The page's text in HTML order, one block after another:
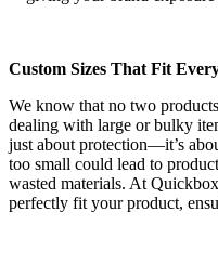
Custom Sizes That Fit
We know that no two
dealing with large or bulky
just about protection—it’s
too small could lead to
wasted materials. At
perfectly fit your product,